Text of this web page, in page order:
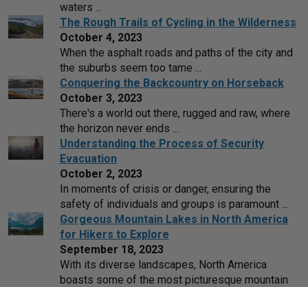
waters ...
The Rough Trails of Cycling in the Wilderness
October 4, 2023
When the asphalt roads and paths of the city and
the suburbs seem too tame ...
Conquering the Backcountry on Horseback
October 3, 2023
There's a world out there, rugged and raw, where
the horizon never ends ...
Understanding the Process of Security
Evacuation
October 2, 2023
In moments of crisis or danger, ensuring the
safety of individuals and groups is paramount ...
Gorgeous Mountain Lakes in North America
for Hikers to Explore
September 18, 2023
With its diverse landscapes, North America
boasts some of the most picturesque mountain